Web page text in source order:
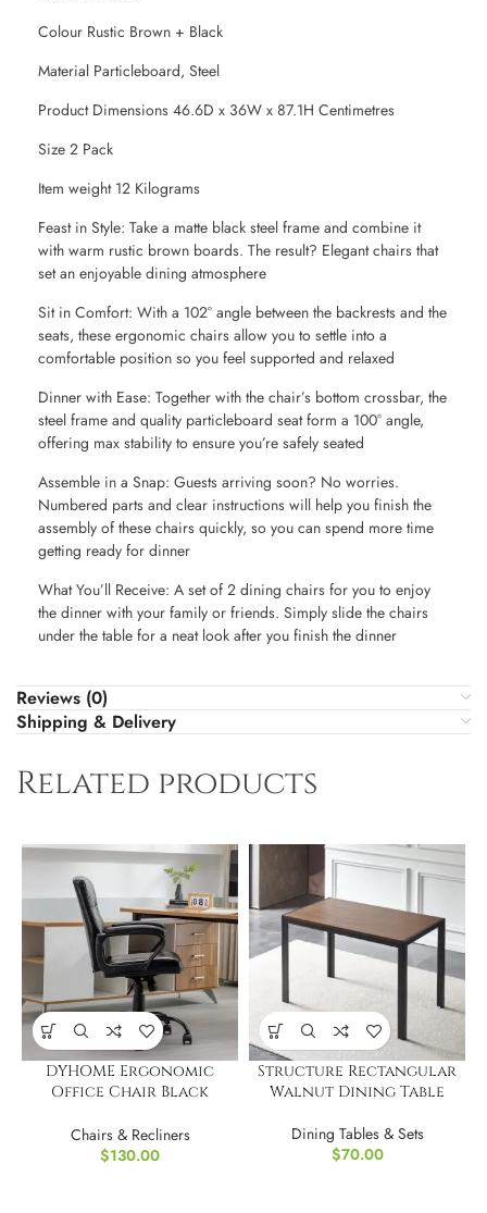
Colour Rustic Brown + Black
Material Particleboard, Steel
Product Dimensions 46.6D x 36W x 87.1H Centimetres
Size 2 Pack
Item weight 12 Kilograms
Feast in Style: Take a matte black steel frame and combine it
with warm rustic brown boards. The result? Elegant chairs that
set an enjoyable dining atmosphere
Sit in Comfort: With a 102° angle between the backrests and the
seats, these ergonomic chairs allow you to settle into a
comfortable position so you feel supported and relaxed
Dinner with Ease: Together with the chair’s bottom crossbar, the
steel frame and quality particleboard seat form a 100° angle,
offering max stability to ensure you’re safely seated
Assemble in a Snap: Guests arriving soon? No worries.
Numbered parts and clear instructions will help you finish the
assembly of these chairs quickly, so you can spend more time
getting ready for dinner
What You’ll Receive: A set of 2 dining chairs for you to enjoy
the dinner with your family or friends. Simply slide the chairs
under the table for a neat look after you finish the dinner
Reviews (0)
Shipping & Delivery
Related products
DYHOME Ergonomic
Office Chair Black
Chairs & Recliners
$130.00
Structure Rectangular
Walnut Dining Table
Dining Tables & Sets
$70.00